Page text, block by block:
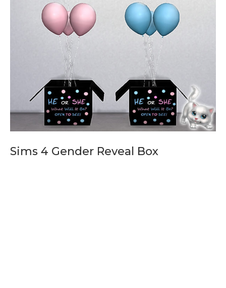
Sims 4 Gender Reveal Box